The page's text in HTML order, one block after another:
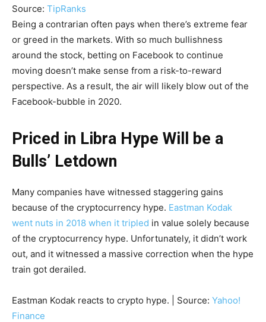
Source: TipRanks
Being a contrarian often pays when there’s extreme fear
or greed in the markets. With so much bullishness
around the stock, betting on Facebook to continue
moving doesn’t make sense from a risk-to-reward
perspective. As a result, the air will likely blow out of the
Facebook-bubble in 2020.
Priced in Libra Hype Will be a
Bulls’ Letdown
Many companies have witnessed staggering gains
because of the cryptocurrency hype. Eastman Kodak
went nuts in 2018 when it tripled in value solely because
of the cryptocurrency hype. Unfortunately, it didn’t work
out, and it witnessed a massive correction when the hype
train got derailed.
Eastman Kodak reacts to crypto hype. | Source: Yahoo!
Finance